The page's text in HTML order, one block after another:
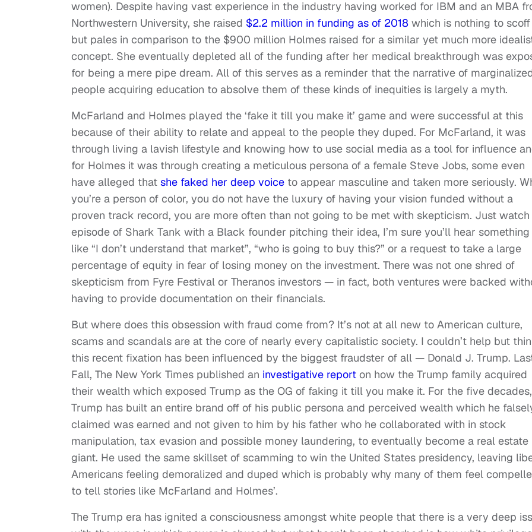
women). Despite having vast experience in the industry having worked for IBM and an MBA
Northwestern University, she raised $2.2 million in funding as of 2018 which is nothing to
but pales in comparison to the $900 million Holmes raised for a similar yet much more
concept. She eventually depleted all of the funding after her medical breakthrough was
for being a mere pipe dream. All of this serves as a reminder that the narrative of
people acquiring education to absolve them of these kinds of inequities is largely a myth.
McFarland and Holmes played the ‘fake it till you make it’ game and were successful at this
because of their ability to relate and appeal to the people they duped. For McFarland, it was
through living a lavish lifestyle and knowing how to use social media as a tool for influence
for Holmes it was through creating a meticulous persona of a female Steve Jobs, some even
have alleged that she faked her deep voice to appear masculine and taken more seriously.
you’re a person of color, you do not have the luxury of having your vision funded without a
proven track record, you are more often than not going to be met with skepticism. Just watch
episode of Shark Tank with a Black founder pitching their idea, I’m sure you’ll hear something
like “I don’t understand that market”, “who is going to buy this?” or a request to take a large
percentage of equity in fear of losing money on the investment. There was not one shred of
skepticism from Fyre Festival or Theranos investors — in fact, both ventures were backed
having to provide documentation on their financials.
But where does this obsession with fraud come from? It’s not at all new to American culture,
scams and scandals are at the core of nearly every capitalistic society. I couldn’t help but
this recent fixation has been influenced by the biggest fraudster of all — Donald J. Trump.
Fall, The New York Times published an investigative report on how the Trump family acquired
their wealth which exposed Trump as the OG of faking it till you make it. For the five decades,
Trump has built an entire brand off of his public persona and perceived wealth which he
claimed was earned and not given to him by his father who he collaborated with in stock
manipulation, tax evasion and possible money laundering, to eventually become a real estate
giant. He used the same skillset of scamming to win the United States presidency, leaving
Americans feeling demoralized and duped which is probably why many of them feel
to tell stories like McFarland and Holmes’.
The Trump era has ignited a consciousness amongst white people that there is a very deep